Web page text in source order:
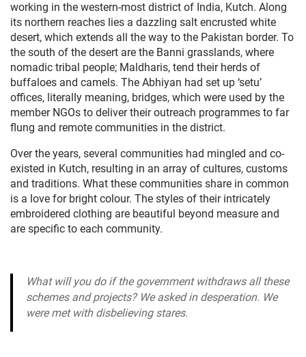
working in the western-most district of India, Kutch. Along
its northern reaches lies a dazzling salt encrusted white
desert, which extends all the way to the Pakistan border. To
the south of the desert are the Banni grasslands, where
nomadic tribal people; Maldharis, tend their herds of
buffaloes and camels. The Abhiyan had set up ‘setu’
offices, literally meaning, bridges, which were used by the
member NGOs to deliver their outreach programmes to far
flung and remote communities in the district.
Over the years, several communities had mingled and co-
existed in Kutch, resulting in an array of cultures, customs
and traditions. What these communities share in common
is a love for bright colour. The styles of their intricately
embroidered clothing are beautiful beyond measure and
are specific to each community.
What will you do if the government withdraws all these
schemes and projects? We asked in desperation. We
were met with disbelieving stares.